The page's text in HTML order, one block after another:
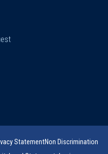
StatementNon Discrimination